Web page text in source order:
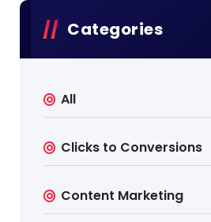
Categories
All
Clicks to Conversions
Content Marketing